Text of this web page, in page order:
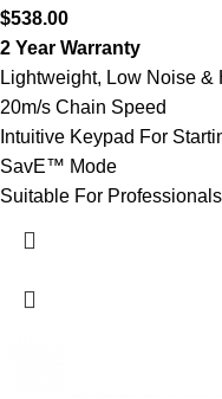
$538.00
2 Year Warranty
Lightweight, Low Noise &
20m/s Chain Speed
Intuitive Keypad For
SavE™ Mode
Suitable For